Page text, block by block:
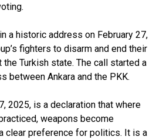
a historic address on February 27,
fighters to disarm and end their
Turkish state. The call started a
between Ankara and the PKK.
2025, is a declaration that where
weapons become
clear preference for politics. It is a